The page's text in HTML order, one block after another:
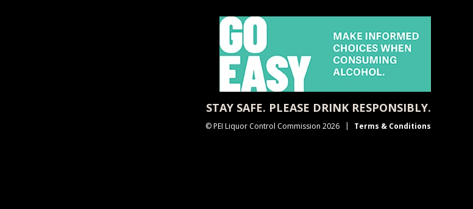
STAY SAFE. PLEASE DRINK RESPONSIBLY.
© PEI Liquor Control Commission 2026 Terms & Conditions